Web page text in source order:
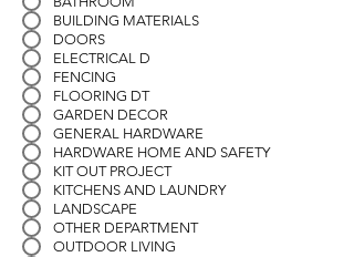
BUILDING MATERIALS
DOORS
ELECTRICAL D
FENCING
FLOORING DT
GARDEN DECOR
GENERAL HARDWARE
HARDWARE HOME AND SAFETY
KIT OUT PROJECT
KITCHENS AND LAUNDRY
LANDSCAPE
OTHER DEPARTMENT
OUTDOOR LIVING